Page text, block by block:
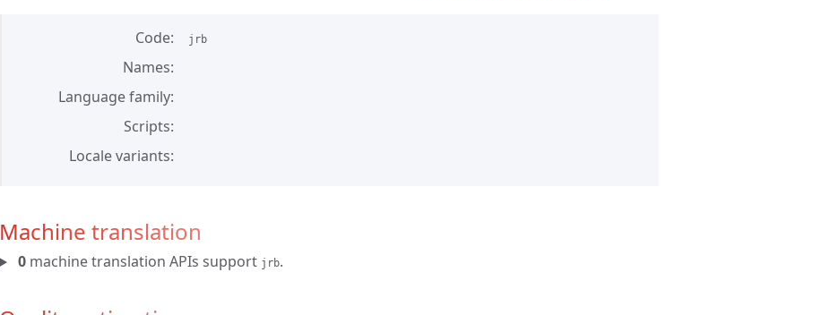
Code jrb
Names
Language family
Scripts
Locale variants
Machine translation
0machine translation APIs support jrb.